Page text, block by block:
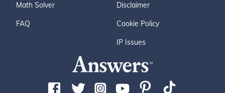
Math Solver
FAQ
Disclaimer
Cookie Policy
IP Issues